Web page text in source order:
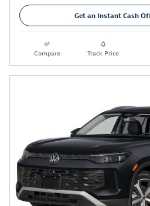
Get an Instant Cash
Compare Track Price